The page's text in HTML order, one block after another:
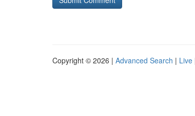
Copyright © 2026 | Advanced Search | Live